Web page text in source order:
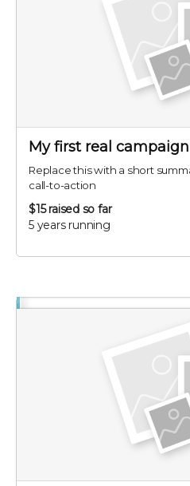
My first real campaign
Replace this with a short
call-to-action
$15raised so far
5 years running